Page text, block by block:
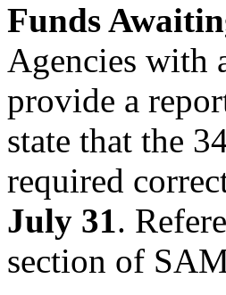
Funds
Agencies with
provide a
state that the
required
July 31.
section of